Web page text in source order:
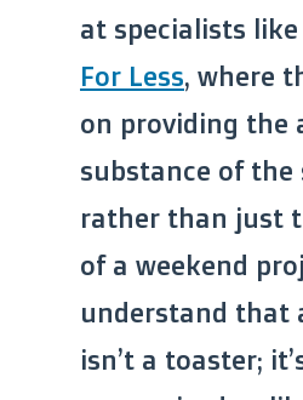
at specialists like
For Less, where
on providing the
substance of the
rather than just
of a weekend
understand that
isn’t a toaster;